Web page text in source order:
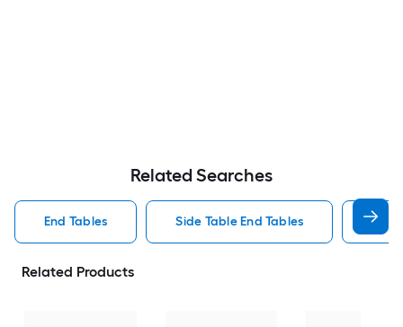
Related Searches
End Tables Side Table End Tables
Related Products